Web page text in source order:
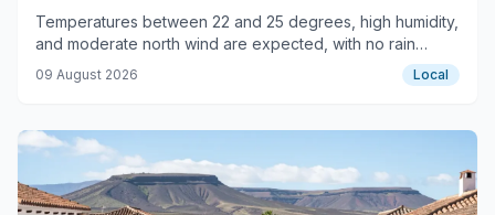
Temperatures between 22 and 25 degrees, high humidity,
and moderate north wind are expected, with no rain
forecast.
09 August 2026 Local